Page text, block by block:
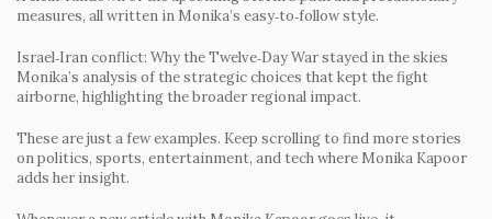
measures, all written in Monika’s easy‑to‑follow style.
Israel‑Iran conflict: Why the Twelve‑Day War stayed in the skies
Monika’s analysis of the strategic choices that kept the fight
airborne, highlighting the broader regional impact.
These are just a few examples. Keep scrolling to find more stories
on politics, sports, entertainment, and tech where Monika Kapoor
adds her insight.